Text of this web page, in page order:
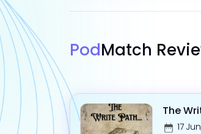
PodMatch
The
17